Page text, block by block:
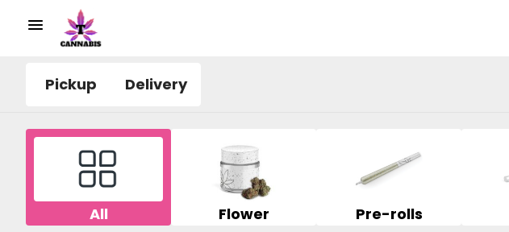
Pickup Delivery
All Flower Pre-rolls